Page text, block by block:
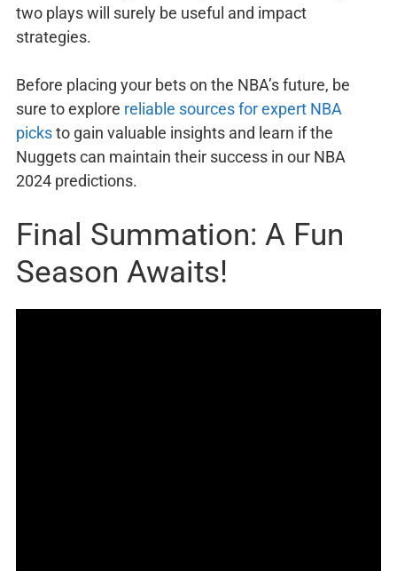
two plays will surely be useful and impact
strategies.
Before placing your bets on the NBA’s future, be
sure to explore reliable sources for expert NBA
picksto gain valuable insights and learn if the
Nuggets can maintain their success in our NBA
2024 predictions.
Final Summation: A Fun
Season Awaits!